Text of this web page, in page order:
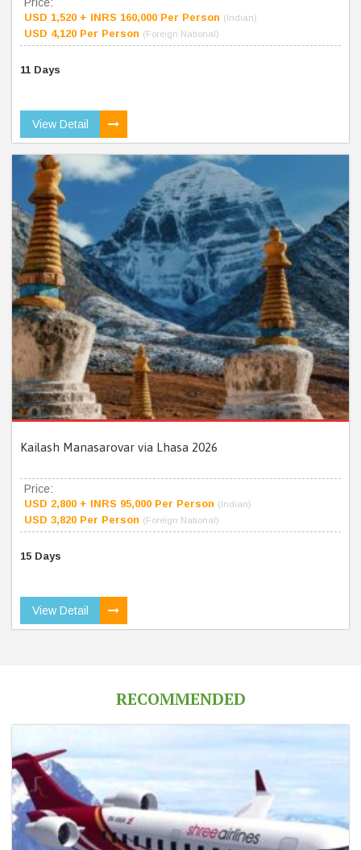
Price:
USD 1,520 + INRS 160,000 Per Person (Indian)
USD 4,120 Per Person (Foreign National)
11 Days
View Detail
Kailash Manasarovar via Lhasa 2026
Price:
USD 2,800 + INRS 95,000 Per Person (Indian)
USD 3,820 Per Person (Foreign National)
15 Days
View Detail
RECOMMENDED